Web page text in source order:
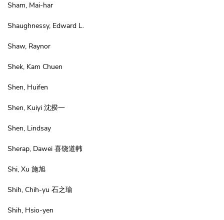
Sham, Mai-har
Shaughnessy, Edward L.
Shaw, Raynor
Shek, Kam Chuen
Shen, Huifen
Shen, Kuiyi 沈揆一
Shen, Lindsay
Sherap, Dawei 喜饶道帏
Shi, Xu 施旭
Shih, Chih-yu 石之瑜
Shih, Hsio-yen